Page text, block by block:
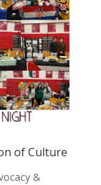
of Culture
&